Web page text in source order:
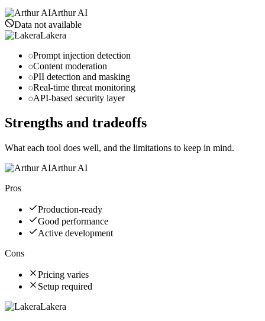
Arthur AI
Data not available
Lakera
Prompt injection detection
Content moderation
PII detection and masking
Real-time threat monitoring
API-based security layer
Strengths and tradeoffs
What each tool does well, and the limitations to keep in mind.
Arthur AI
Pros
Production-ready
Good performance
Active development
Cons
Pricing varies
Setup required
Lakera